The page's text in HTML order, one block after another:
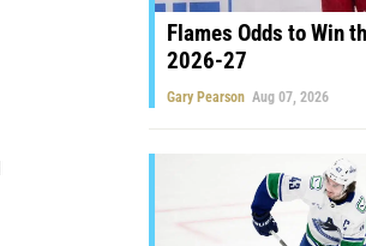
Flames Odds to Win
2026-27
Gary Pearson Aug 07, 2026